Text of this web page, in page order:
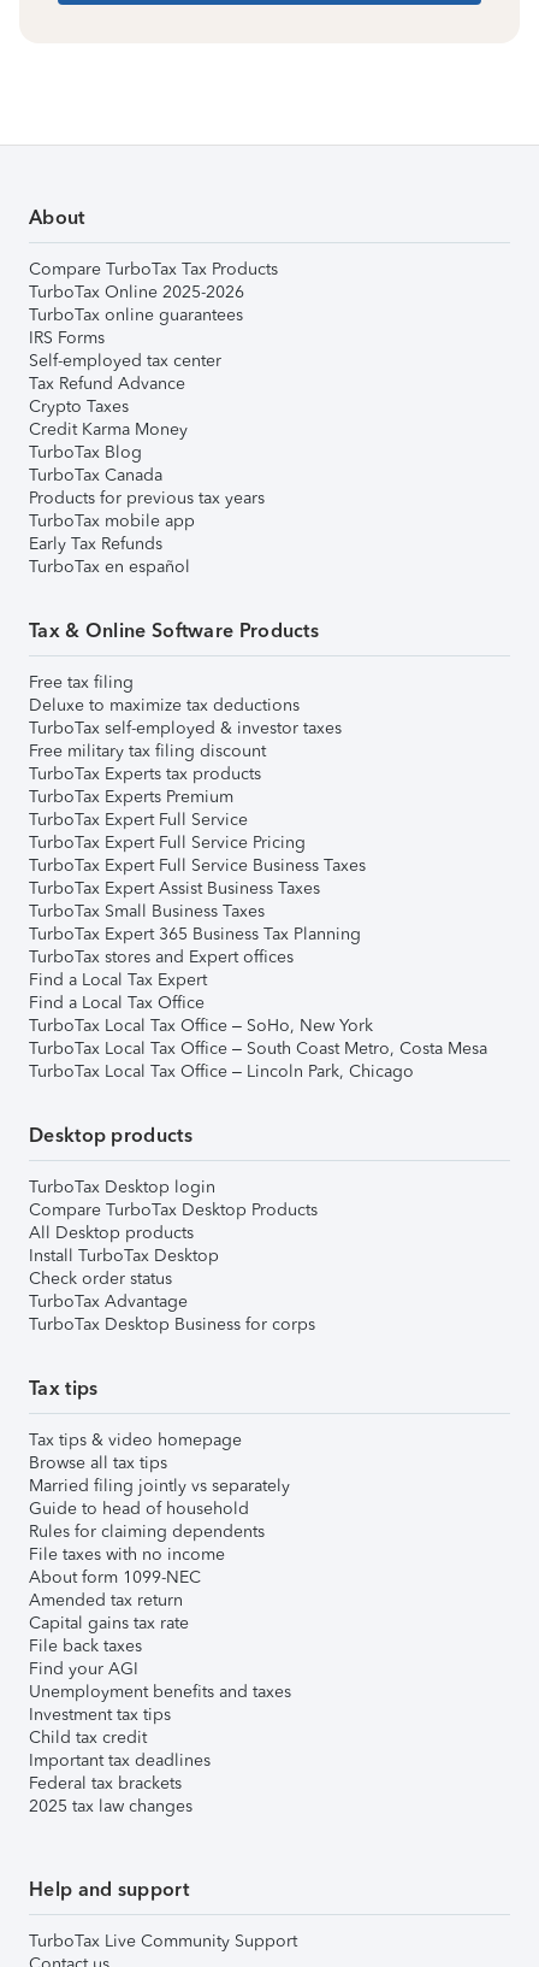
About
Compare TurboTax Tax Products
TurboTax Online 2025-2026
TurboTax online guarantees
IRS Forms
Self-employed tax center
Tax Refund Advance
Crypto Taxes
Credit Karma Money
TurboTax Blog
TurboTax Canada
Products for previous tax years
TurboTax mobile app
Early Tax Refunds
TurboTax en español
Tax & Online Software Products
Free tax filing
Deluxe to maximize tax deductions
TurboTax self-employed & investor taxes
Free military tax filing discount
TurboTax Experts tax products
TurboTax Experts Premium
TurboTax Expert Full Service
TurboTax Expert Full Service Pricing
TurboTax Expert Full Service Business Taxes
TurboTax Expert Assist Business Taxes
TurboTax Small Business Taxes
TurboTax Expert 365 Business Tax Planning
TurboTax stores and Expert offices
Find a Local Tax Expert
Find a Local Tax Office
TurboTax Local Tax Office – SoHo, New York
TurboTax Local Tax Office – South Coast Metro, Costa Mesa
TurboTax Local Tax Office – Lincoln Park, Chicago
Desktop products
TurboTax Desktop login
Compare TurboTax Desktop Products
All Desktop products
Install TurboTax Desktop
Check order status
TurboTax Advantage
TurboTax Desktop Business for corps
Tax tips
Tax tips & video homepage
Browse all tax tips
Married filing jointly vs separately
Guide to head of household
Rules for claiming dependents
File taxes with no income
About form 1099-NEC
Amended tax return
Capital gains tax rate
File back taxes
Find your AGI
Unemployment benefits and taxes
Investment tax tips
Child tax credit
Important tax deadlines
Federal tax brackets
2025 tax law changes
Help and support
TurboTax Live Community Support